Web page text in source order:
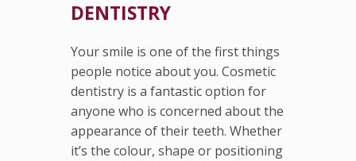
DENTISTRY
Your smile is one of the first things
people notice about you. Cosmetic
dentistry is a fantastic option for
anyone who is concerned about the
appearance of their teeth. Whether
it’s the colour, shape or positioning